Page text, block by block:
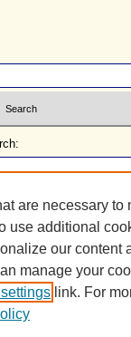
0085-
are necessary to
use additional
our content
manage your
link. For